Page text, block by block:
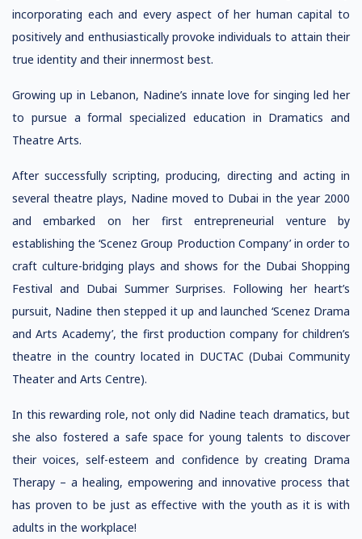
incorporating each and every aspect of her human capital to
positively and enthusiastically provoke individuals to attain their
true identity and their innermost best.
Growing up in Lebanon, Nadine’s innate love for singing led her
to pursue a formal specialized education in Dramatics and
Theatre Arts.
After successfully scripting, producing, directing and acting in
several theatre plays, Nadine moved to Dubai in the year 2000
and embarked on her first entrepreneurial venture by
establishing the ‘Scenez Group Production Company’ in order to
craft culture-bridging plays and shows for the Dubai Shopping
Festival and Dubai Summer Surprises. Following her heart’s
pursuit, Nadine then stepped it up and launched ‘Scenez Drama
and Arts Academy’, the first production company for children’s
theatre in the country located in DUCTAC (Dubai Community
Theater and Arts Centre).
In this rewarding role, not only did Nadine teach dramatics, but
she also fostered a safe space for young talents to discover
their voices, self-esteem and confidence by creating Drama
Therapy – a healing, empowering and innovative process that
has proven to be just as effective with the youth as it is with
adults in the workplace!